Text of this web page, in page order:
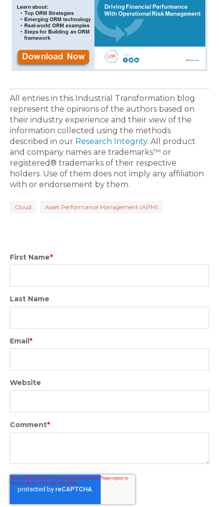
All entries in this Industrial Transformation blog
represent the opinions of the authors based on
their industry experience and their view of the
information collected using the methods
described in our Research Integrity. All product
and company names are trademarks™ or
registered® trademarks of their respective
holders. Use of them does not imply any affiliation
with or endorsement by them.
Cloud Asset Performance Management (APM)
First Name*
Last Name
Email*
Website
Comment*